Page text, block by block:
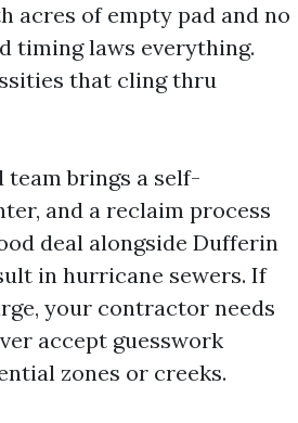
acres of empty pad and no
timing laws everything.
that cling thru
brings a self-
and a reclaim process
deal alongside Dufferin
in hurricane sewers. If
your contractor needs
accept guesswork
zones or creeks.